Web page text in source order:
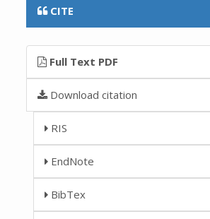
CITE
Full Text PDF
Download citation
RIS
EndNote
BibTex